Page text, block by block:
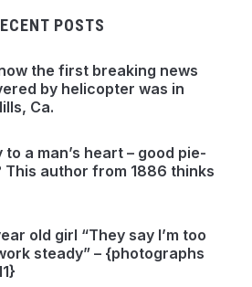
POSTS
the first breaking news
by helicopter was in
Ca.
to a man’s heart – good pie-
This author from 1886 thinks
old girl “They say I’m too
steady” – {photographs